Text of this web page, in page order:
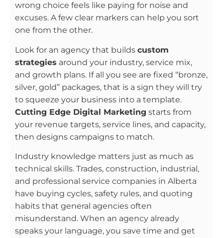
wrong choice feels like paying for noise and
excuses. A few clear markers can help you sort
one from the other.
Look for an agency that builds custom
strategies around your industry, service mix,
and growth plans. If all you see are fixed “bronze,
silver, gold” packages, that is a sign they will try
to squeeze your business into a template.
Cutting Edge Digital Marketing starts from
your revenue targets, service lines, and capacity,
then designs campaigns to match.
Industry knowledge matters just as much as
technical skills. Trades, construction, industrial,
and professional service companies in Alberta
have buying cycles, safety rules, and quoting
habits that general agencies often
misunderstand. When an agency already
speaks your language, you save time and get